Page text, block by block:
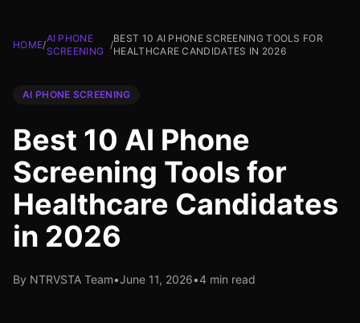
HOME/
AI PHONE
SCREENING
/
BEST 10 AI PHONE SCREENING TOOLS FOR
HEALTHCARE CANDIDATES IN 2026
AI PHONE SCREENING
Best 10 AI Phone
Screening Tools for
Healthcare Candidates
in 2026
By NTRVSTA Team•June 11, 2026•4 min read